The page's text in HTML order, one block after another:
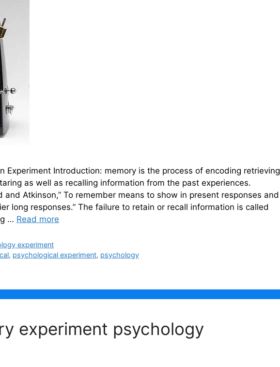
Experiment Introduction: memory is the process of encoding retrieving
as well as recalling information from the past experiences.
and Atkinson,” To remember means to show in present responses and
long responses.” The failure to retain or recall information is called
… Read more
experiment
, psychological experiment, psychology
experiment psychology